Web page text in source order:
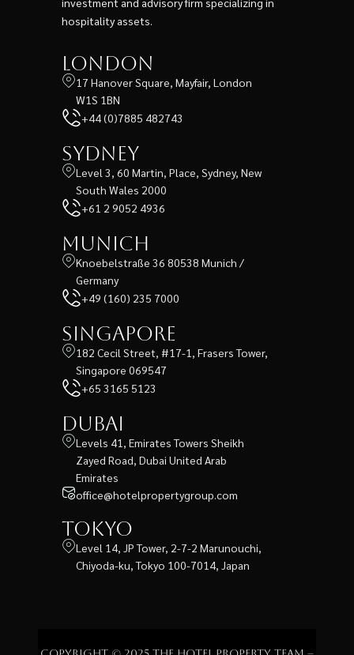
hospitality assets.
London
17 Hanover Square, Mayfair, London
W1S 1BN
+44 (0)7885 482743
Sydney
Level 3, 60 Martin, Place, Sydney, New
South Wales 2000
+61 2 9052 4936
Munich
Knoebelstraße 36 80538 Munich /
Germany
+49 (160) 235 7000
Singapore
182 Cecil Street, #17-1, Frasers Tower,
Singapore 069547
+65 3165 5123
Dubai
Levels 41, Emirates Towers Sheikh
Zayed Road, Dubai United Arab
Emirates
office@hotelpropertygroup.com
Tokyo
Level 14, JP Tower, 2-7-2 Marunouchi,
Chiyoda-ku, Tokyo 100-7014, Japan